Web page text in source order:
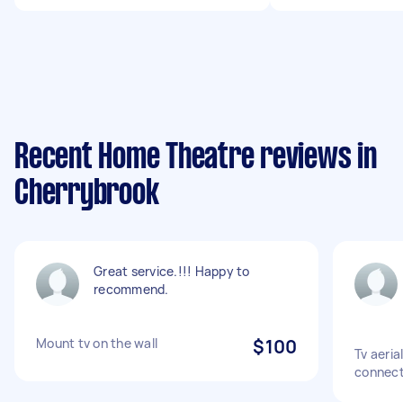
Recent Home Theatre reviews in
Cherrybrook
Great service.!!! Happy to
recommend.
Mount tv on the wall $100
Tv